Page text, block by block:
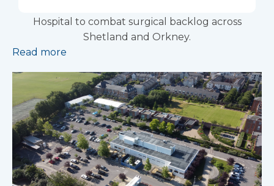
Hospital to combat surgical backlog across
Shetland and Orkney.
Read more